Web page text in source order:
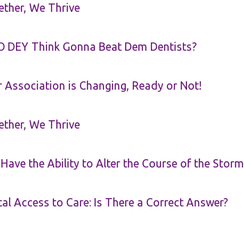
We Thrive
DEY Think Gonna Beat Dem Dentists?
Association is Changing, Ready or Not!
We Thrive
the Ability to Alter the Course of the Storm
Access to Care: Is There a Correct Answer?